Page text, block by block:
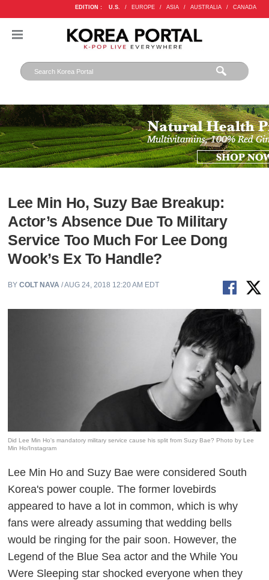
EDITION : U.S. / EUROPE / ASIA / AUSTRALIA / CANADA
Lee Min Ho, Suzy Bae Breakup:
Actor’s Absence Due To Military
Service Too Much For Lee Dong
Wook’s Ex To Handle?
BYCOLT NAVA / AUG 24, 2018 12:20 AM EDT
Did Lee Min Ho's mandatory military service cause his split from Suzy Bae? Photo by Lee
Min Ho/Instagram
Lee Min Ho and Suzy Bae were considered South
Korea's power couple. The former lovebirds
appeared to have a lot in common, which is why
fans were already assuming that wedding bells
would be ringing for the pair soon. However, the
Legend of the Blue Sea actor and the While You
Were Sleeping star shocked everyone when they